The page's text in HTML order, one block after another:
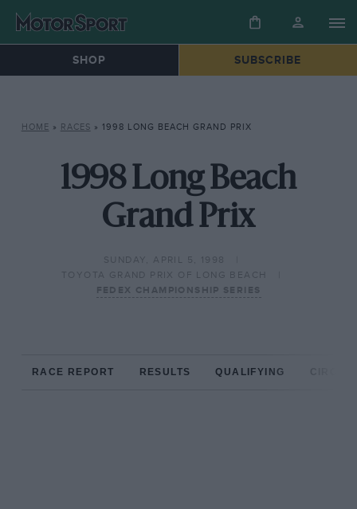
SHOP SUBSCRIBE
HOME » RACES » 1998 LONG BEACH GRAND PRIX
1998 Long Beach
Grand Prix
SUNDAY, APRIL 5, 1998
TOYOTA GRAND PRIX OF LONG BEACH
FEDEX CHAMPIONSHIP SERIES
RACE REPORT RESULTS QUALIFYING